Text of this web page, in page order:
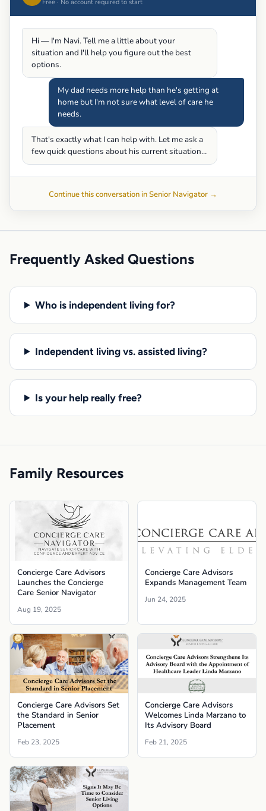
Free · No account required to start
Hi — I'm Navi. Tell me a little about your
situation and I'll help you figure out the best
options.
My dad needs more help than he's getting at
home but I'm not sure what level of care he
needs.
That's exactly what I can help with. Let me ask a
few quick questions about his current situation…
Continue this conversation in Senior Navigator →
Frequently Asked Questions
Who is independent living for?
Independent living vs. assisted living?
Is your help really free?
Family Resources
Concierge Care Advisors
Launches the Concierge
Care Senior Navigator
Aug 19, 2025
Concierge Care Advisors
Expands Management Team
Jun 24, 2025
Concierge Care Advisors Set
the Standard in Senior
Placement
Feb 23, 2025
Concierge Care Advisors
Welcomes Linda Marzano to
Its Advisory Board
Feb 21, 2025